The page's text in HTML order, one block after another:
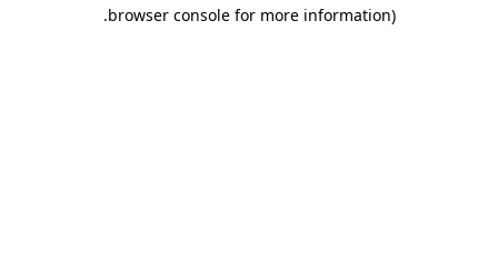
browser console for more information)
.